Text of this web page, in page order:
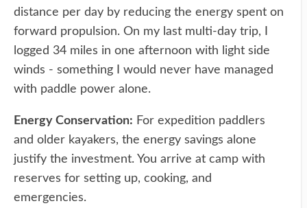
distance per day by reducing the energy spent on
forward propulsion. On my last multi-day trip, I
logged 34 miles in one afternoon with light side
winds - something I would never have managed
with paddle power alone.
Energy Conservation: For expedition paddlers
and older kayakers, the energy savings alone
justify the investment. You arrive at camp with
reserves for setting up, cooking, and
emergencies.